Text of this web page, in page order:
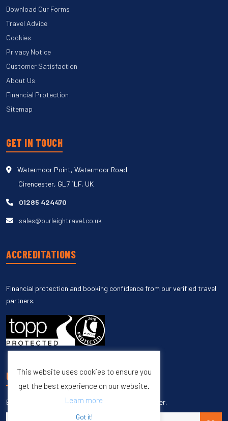
Download Our Forms
Travel Advice
Cookies
Privacy Notice
Customer Satisfaction
About Us
Financial Protection
Sitemap
GET IN TOUCH
Watermoor Point, Watermoor Road
Cirencester, GL7 1LF, UK
01285 424470
sales@burleightravel.co.uk
ACCREDITATIONS
Financial protection and booking confidence from our verified travel
partners.
UNSUBSCRIBE
Enter your email to unsubscribe from our newsletter.
This website uses cookies to ensure you
get the best experience on our website.
Learn more
Got it!